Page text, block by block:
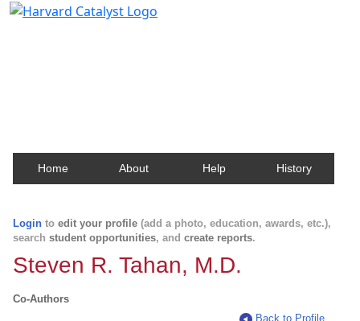
Home About Help History
Login to edit your profile (add a photo, education, awards, etc.),
search student opportunities, and create reports.
Steven R. Tahan, M.D.
Co-Authors
Back to Profile